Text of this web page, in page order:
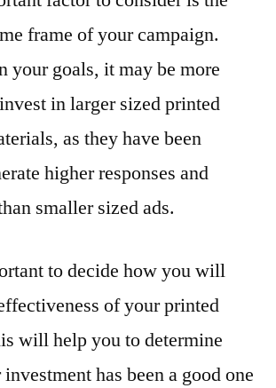
frame of your campaign.
your goals, it may be more
in larger sized printed
as they have been
higher responses and
smaller sized ads.
to decide how you will
of your printed
will help you to determine
has been a good one